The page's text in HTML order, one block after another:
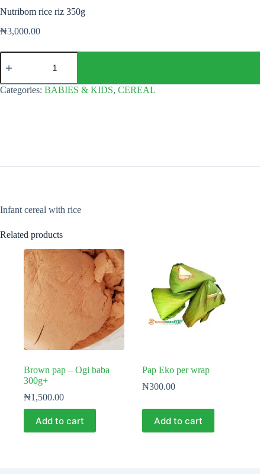
Nutribom rice riz 350g
₦3,000.00
Nutribom
rice
350g
quantity
Categories: BABIES & KIDS, CEREAL
Infant cereal with rice
Related products
Brown pap – Ogi baba
300g+
₦1,500.00
Add to cart
Pap Eko per wrap
₦300.00
Add to cart